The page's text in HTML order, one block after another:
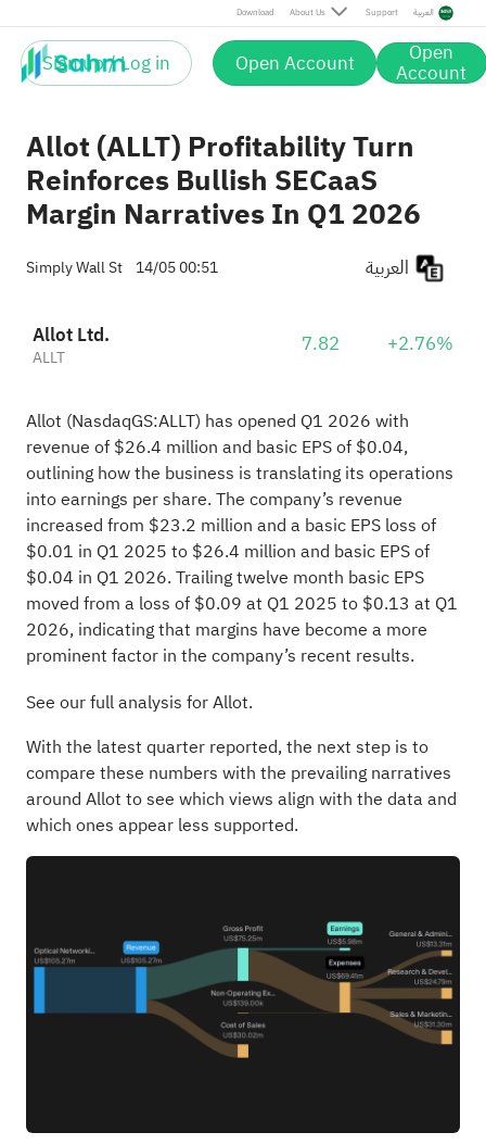
Download About Us Support العربية
Sign up / Log in Open Account Open
Account
Allot (ALLT) Profitability Turn
Reinforces Bullish SECaaS
Margin Narratives In Q1 2026
Simply Wall St 14/05 00:51
Allot Ltd.
ALLT 7.82 +2.76%
Allot (NasdaqGS:ALLT) has opened Q1 2026 with
revenue of $26.4 million and basic EPS of $0.04,
outlining how the business is translating its operations
into earnings per share. The company’s revenue
increased from $23.2 million and a basic EPS loss of
$0.01 in Q1 2025 to $26.4 million and basic EPS of
$0.04 in Q1 2026. Trailing twelve month basic EPS
moved from a loss of $0.09 at Q1 2025 to $0.13 at Q1
2026, indicating that margins have become a more
prominent factor in the company’s recent results.
See our full analysis for Allot.
With the latest quarter reported, the next step is to
compare these numbers with the prevailing narratives
around Allot to see which views align with the data and
which ones appear less supported.